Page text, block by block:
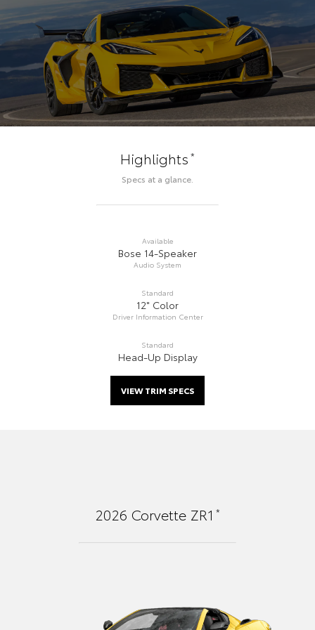
Highlights*
Specs at a glance.
Available
Bose 14-Speaker
Audio System
Standard
12" Color
Driver Information Center
Standard
Head-Up Display
VIEW TRIM SPECS
2026 Corvette ZR1 *